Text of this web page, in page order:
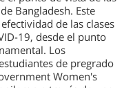
Bangladesh. Este
de las clases
19, desde el punto
Los
de pregrado
Women's